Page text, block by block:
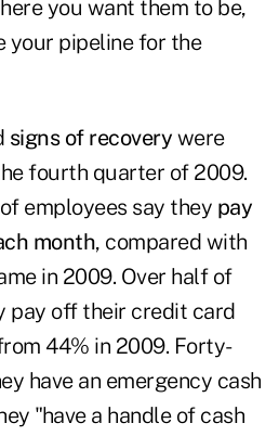
you want them to be,
your pipeline for the
signs of recovery were
fourth quarter of 2009.
employees say they pay
month, compared with
in 2009. Over half of
pay off their credit card
44% in 2009. Forty-
have an emergency cash
"have a handle of cash